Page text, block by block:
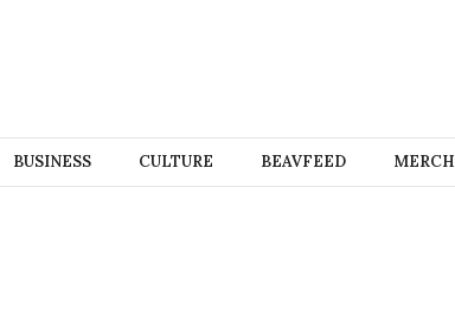
BUSINESS CULTURE BEAVFEED MERCH